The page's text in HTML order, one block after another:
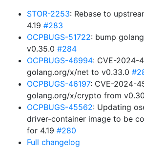
STOR-2253: Rebase to
4.19 #283
OCPBUGS-51722: bump
v0.35.0 #284
OCPBUGS-46994: CVE-2024-
golang.org/x/net to v0.33.0
OCPBUGS-46197: CVE-2024-
golang.org/x/crypto from
OCPBUGS-45562: Updating
driver-container image to be
for 4.19 #280
Full changelog